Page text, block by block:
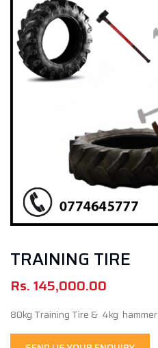
TRAINING TIRE
Rs.145,000.00
80kg Training Tire & 4kg hammer